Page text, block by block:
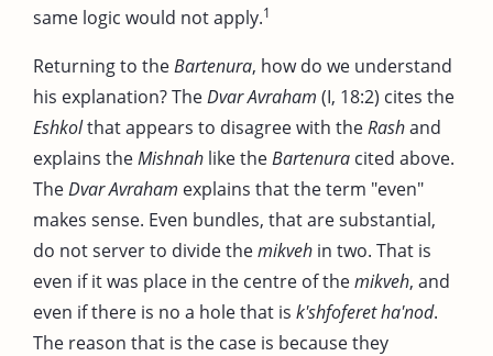
same logic would not apply.1
Returning to theBartenura, how do we understand
his explanation? TheDvar Avraham (I, 18:2) cites the
Eshkolthat appears to disagree with theRashand
explains theMishnah like theBartenura cited above.
TheDvar Avraham explains that the term "even"
makes sense. Even bundles, that are substantial,
do not server to divide themikveh in two. That is
even if it was place in the centre of themikveh, and
even if there is no a hole that is k'shfoferet ha'nod.
The reason that is the case is because they